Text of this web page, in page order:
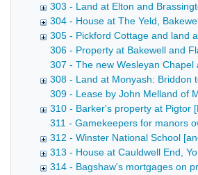
303 - Land at Elton and
304 - House at The Yeld,
305 - Pickford Cottage and land
306 - Property at Bakewell and
307 - The new Wesleyan
308 - Land at Monyash: Briddon
309 - Lease by John Melland of
310 - Barker's property at Pigtor
311 - Gamekeepers for manors
312 - Winster National School
313 - House at Cauldwell End,
314 - Bagshaw's mortgages on